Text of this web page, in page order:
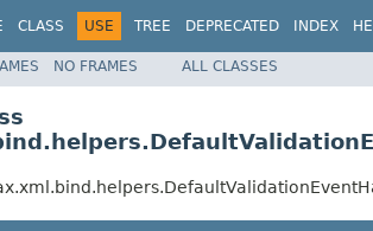
CLASS USE TREE DEPRECATED INDEX
NO FRAMES ALL CLASSES